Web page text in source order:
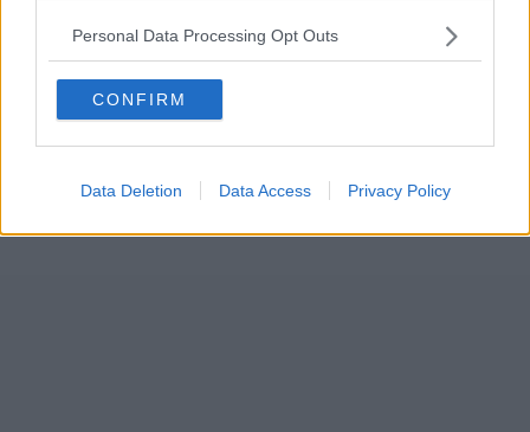
Personal Data Processing Opt Outs
CONFIRM
Data Deletion Data Access Privacy Policy